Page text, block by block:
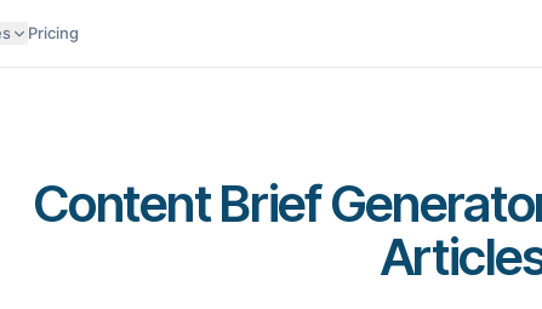
API Reference
Pricing
Content Brief